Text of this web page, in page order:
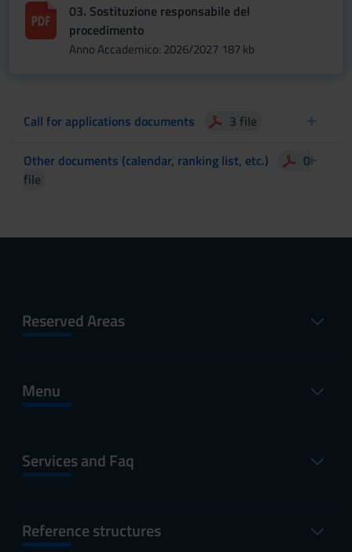
03. Sostituzione responsabile del
procedimento
Anno Accademico: 2026/2027 187 kb
Call for applications documents 3 file
Other documents (calendar, ranking list, etc.)
file
Reserved Areas
Menu
Services and Faq
Reference structures